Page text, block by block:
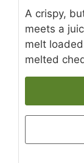
A crispy,
meets a
melt
melted